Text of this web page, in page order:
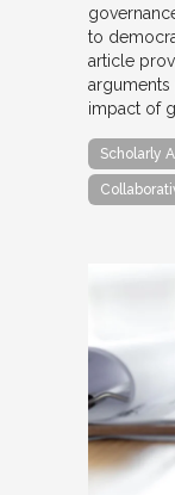
to
article
impact of
Scholarly